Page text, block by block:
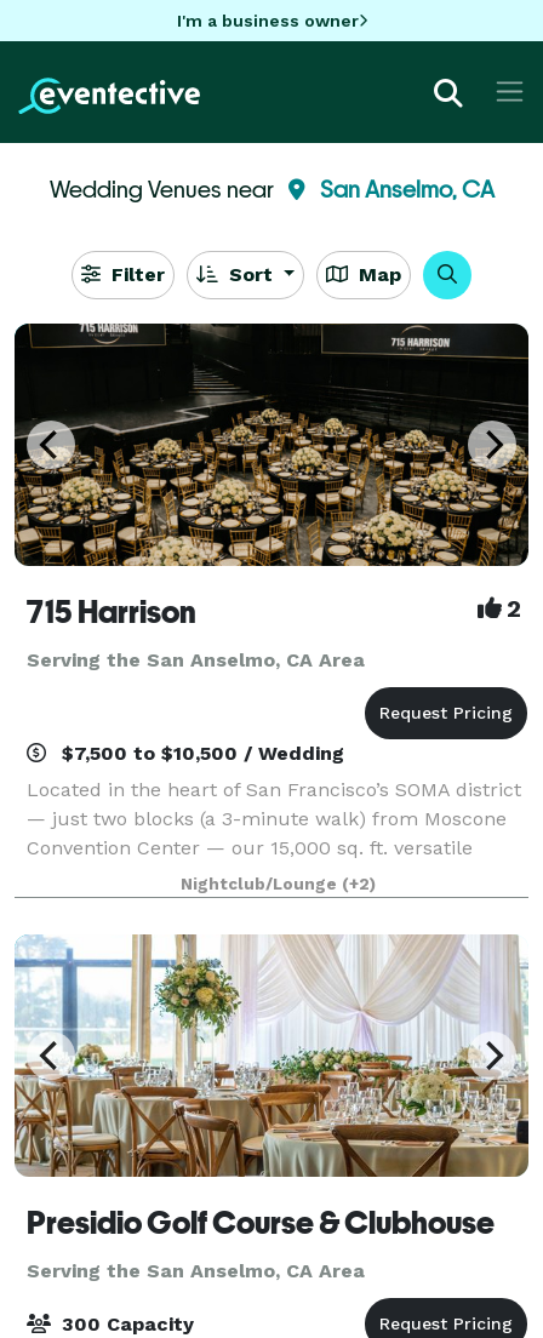
I'm a business owner
Wedding Venues near San Anselmo, CA
Filter Sort Map
715 Harrison 2
Serving the San Anselmo, CA Area
$7,500 to $10,500 / Wedding
Located in the heart of San Francisco’s SOMA district
— just two blocks (a 3-minute walk) from Moscone
Convention Center — our 15,000 sq. ft. versatile
event space is designed to bring your vision to life
without red tape. With three uniqu
Nightclub/Lounge (+2)
Presidio Golf Course & Clubhouse
Serving the San Anselmo, CA Area
300 Capacity